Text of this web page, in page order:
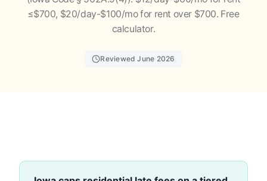
≤$700, $20/day-$100/mo for rent over $700. Free
calculator.
Reviewed June 2026